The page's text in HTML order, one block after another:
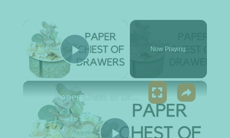
×
Play Video
Now Playing
×